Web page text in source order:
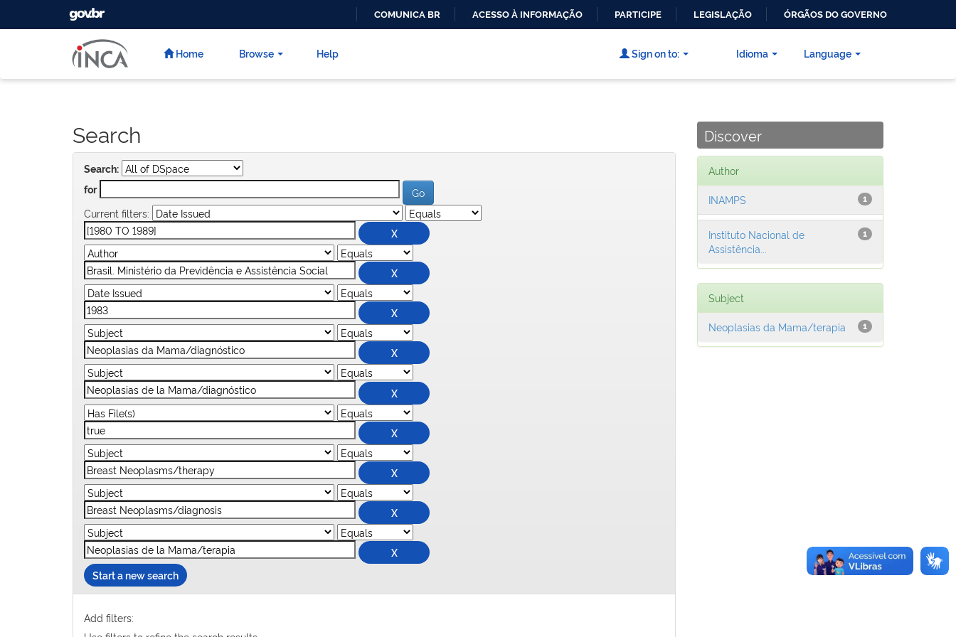
CONTEÚDO
GOVBR
COMUNICA BR ACESSO À INFORMAÇÃO PARTICIPE LEGISLAÇÃO ÓRGÃOS DO GOVERNO
Home Browse Help Language
Sign on to: Idioma
Search
Search:
for
Current filters:
Start a new search
Add filters:
Discover
Author
1
INAMPS
1
Instituto Nacional de
Assistência...
Subject
1
Neoplasias da Mama/terapia